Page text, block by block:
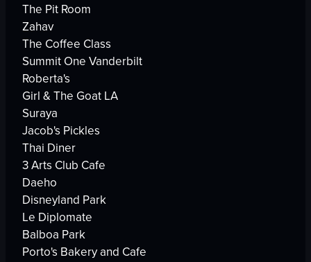
The Pit Room
Zahav
The Coffee Class
Summit One Vanderbilt
Roberta's
Girl & The Goat LA
Suraya
Jacob's Pickles
Thai Diner
3 Arts Club Cafe
Daeho
Disneyland Park
Le Diplomate
Balboa Park
Porto's Bakery and Cafe